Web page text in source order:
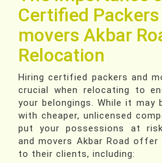
Certified Packers
movers Akbar
Relocation
Hiring certified packers and
crucial when relocating to
your belongings. While it may
with cheaper, unlicensed
put your possessions at
and movers Akbar Road
to their clients, including: